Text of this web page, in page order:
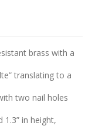
brass with a
translating to a
two nail holes
1.3” in height,